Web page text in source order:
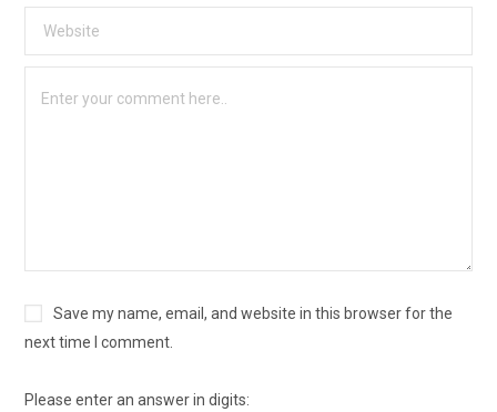
Save my name, email, and website in this browser for the
next time I comment.
Please enter an answer in digits: